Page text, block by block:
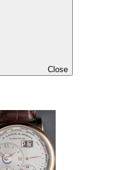
Close